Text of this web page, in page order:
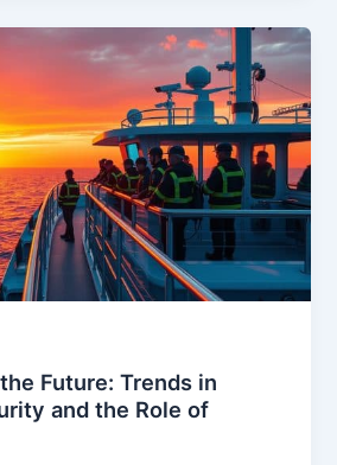
Future: Trends in
and the Role of